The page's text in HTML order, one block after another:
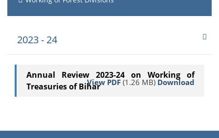
2023 - 24
Annual Review 2023-24 on Working of
Treasuries of BiharView PDF (1.26 MB) Download